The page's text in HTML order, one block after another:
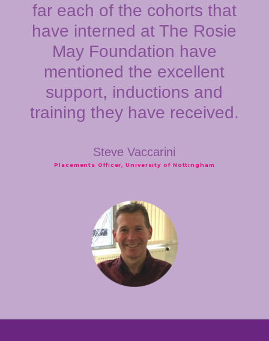
far each of the cohorts that
have interned at The Rosie
May Foundation have
mentioned the excellent
support, inductions and
training they have received.
Steve Vaccarini
Placements Officer, University of Nottingham